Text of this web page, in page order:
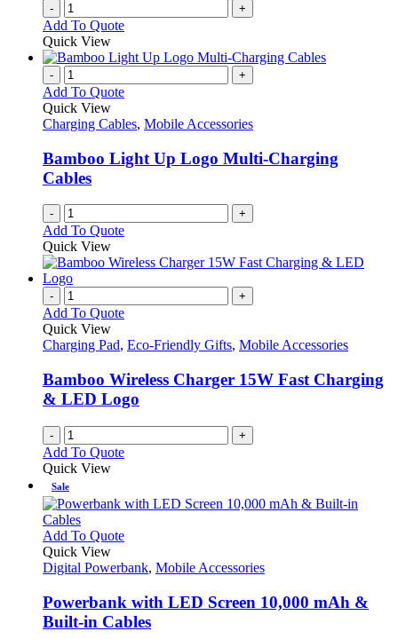
- +
Add To Quote
Quick View
- +
Add To Quote
Quick View
Charging Cables, Mobile Accessories
Bamboo Light Up Logo Multi-Charging
Cables
- +
Add To Quote
Quick View
- +
Add To Quote
Quick View
Charging Pad, Eco-Friendly Gifts, Mobile Accessories
Bamboo Wireless Charger 15W Fast Charging
& LED Logo
- +
Add To Quote
Quick View
Sale
Add To QuoteThis
has
variants.
The
options
Quick View
Digital Powerbank, Mobile Accessories
Powerbank with LED Screen 10,000 mAh &
Built-in Cables